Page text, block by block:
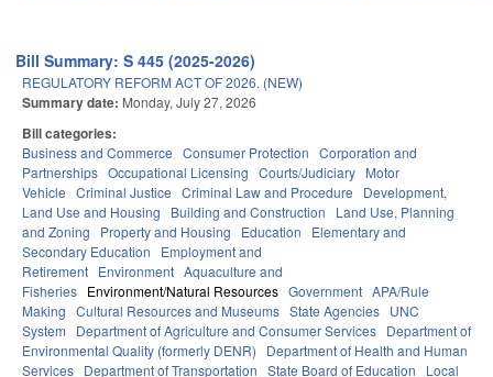
Bill Summary: S 445 (2025-2026)
REGULATORY REFORM ACT OF 2026. (NEW)
Summary date: Monday, July 27, 2026
Bill categories:
Business and Commerce Consumer Protection Corporation and
Partnerships Occupational Licensing Courts/Judiciary Motor
Vehicle Criminal Justice Criminal Law and Procedure
Development,
Land Use and Housing
Building and Construction
Land Use, Planning
and Zoning
Property and Housing Education
Elementary and
Secondary Education
Employment and
Retirement Environment Aquaculture and
Fisheries Environment/Natural Resources Government APA/Rule
Making Cultural Resources and Museums State Agencies UNC
System
Department of Agriculture and Consumer Services Department of
Environmental Quality (formerly DENR)
Department of Health and Human
Services Department of Transportation State Board of Education
Local